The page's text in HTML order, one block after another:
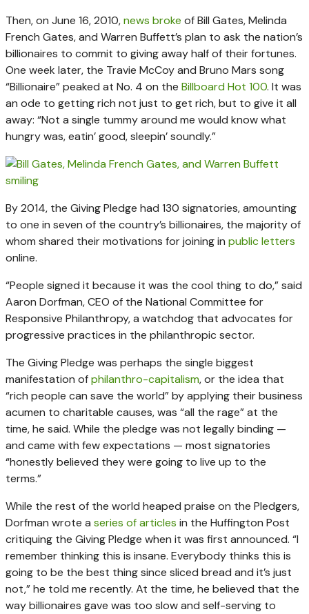
Then, on June 16, 2010,news broke of Bill Gates, Melinda
French Gates, and Warren Buffett’s plan to ask the nation’s
billionaires to commit to giving away half of their fortunes.
One week later, the Travie McCoy and Bruno Mars song
“Billionaire” peaked at No. 4 on the Billboard Hot 100. It was
an ode to getting rich not just to get rich, but to give it all
away: “Not a single tummy around me would know what
hungry was, eatin’ good, sleepin’ soundly.”
By 2014, the Giving Pledge had 130 signatories, amounting
to one in seven of the country’s billionaires, the majority of
whom shared their motivations for joining in public letters
online.
“People signed it because it was the cool thing to do,” said
Aaron Dorfman, CEO of the National Committee for
Responsive Philanthropy, a watchdog that advocates for
progressive practices in the philanthropic sector.
The Giving Pledge was perhaps the single biggest
manifestation ofphilanthro-capitalism, or the idea that
“rich people can save the world” by applying their business
acumen to charitable causes, was “all the rage” at the
time, he said. While the pledge was not legally binding —
and came with few expectations — most signatories
“honestly believed they were going to live up to the
terms.”
While the rest of the world heaped praise on the Pledgers,
Dorfman wrote a series of articles in the Huffington Post
critiquing the Giving Pledge when it was first announced. “I
remember thinking this is insane. Everybody thinks this is
going to be the best thing since sliced bread and it’s just
not,” he told me recently. At the time, he believed that the
way billionaires gave was too slow and self-serving to